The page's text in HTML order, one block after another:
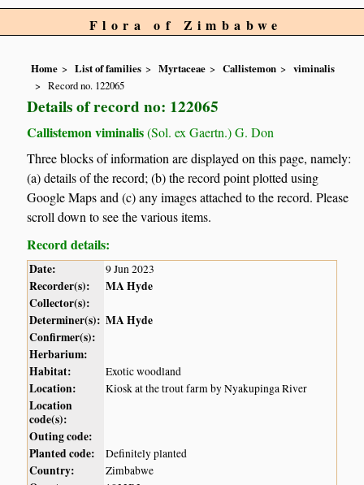
Flora of Zimbabwe
Home List of families Myrtaceae Callistemon
viminalis
Record no. 122065
Details of record no: 122065
Callistemon viminalis(Sol. ex Gaertn.) G. Don
Three blocks of information are displayed on this page, namely:
(a) details of the record; (b) the record point plotted using
Google Maps and (c) any images attached to the record. Please
scroll down to see the various items.
Record details:
Date: 9 Jun 2023
Recorder(s):
MA Hyde
Collector(s):
Determiner(s): MA Hyde
Confirmer(s):
Herbarium:
Habitat:
Exotic woodland
Location: Kiosk at the trout farm by Nyakupinga River
Location
code(s):
Outing code:
Planted code:
Definitely planted
Country: Zimbabwe